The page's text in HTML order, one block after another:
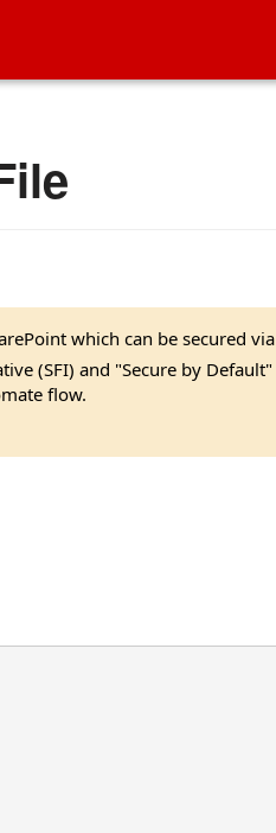
which can be secured
(SFI) and "Secure by
flow.